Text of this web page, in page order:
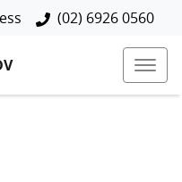
(02) 6926 0560